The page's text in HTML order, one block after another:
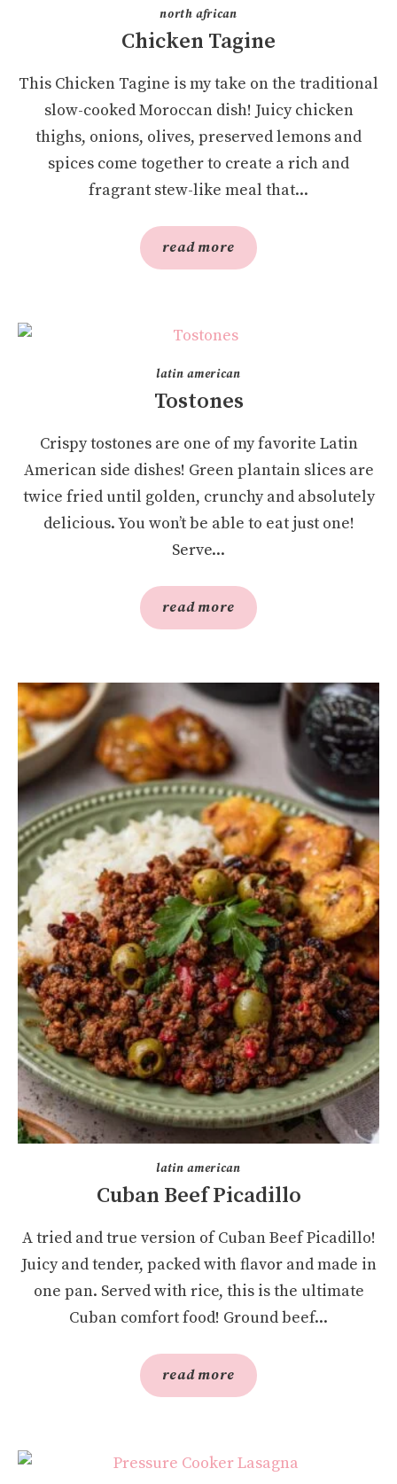
north african
Chicken Tagine
This Chicken Tagine is my take on the traditional
slow-cooked Moroccan dish! Juicy chicken
thighs, onions, olives, preserved lemons and
spices come together to create a rich and
fragrant stew-like meal that...
read more
latin american
Tostones
Crispy tostones are one of my favorite Latin
American side dishes! Green plantain slices are
twice fried until golden, crunchy and absolutely
delicious. You won’t be able to eat just one!
Serve...
read more
latin american
Cuban Beef Picadillo
A tried and true version of Cuban Beef Picadillo!
Juicy and tender, packed with flavor and made in
one pan. Served with rice, this is the ultimate
Cuban comfort food! Ground beef...
read more